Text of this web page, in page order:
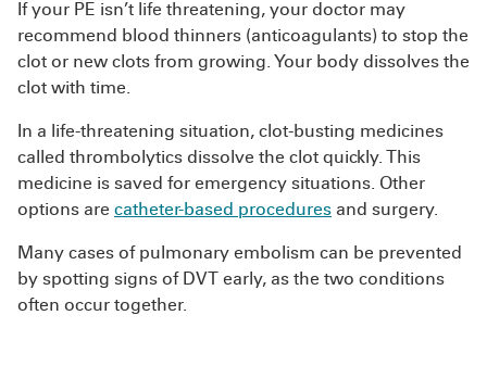
If your PE isn’t life threatening, your doctor may
recommend blood thinners (anticoagulants) to stop the
clot or new clots from growing. Your body dissolves the
clot with time.
In a life-threatening situation, clot-busting medicines
called thrombolytics dissolve the clot quickly. This
medicine is saved for emergency situations. Other
options are catheter-based procedures and surgery.
Many cases of pulmonary embolism can be prevented
by spotting signs of DVT early, as the two conditions
often occur together.